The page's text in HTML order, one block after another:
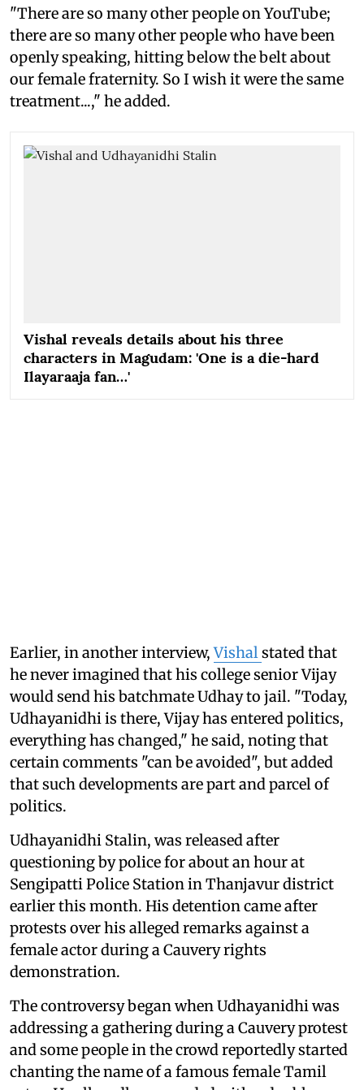
"There are so many other people on YouTube;
there are so many other people who have been
openly speaking, hitting below the belt about
our female fraternity. So I wish it were the same
treatment...," he added.
Vishal reveals details about his three
characters in Magudam: 'One is a die-hard
Ilayaraaja fan…'
Earlier, in another interview,Vishalstated that
he never imagined that his college senior Vijay
would send his batchmate Udhay to jail. "Today,
Udhayanidhi is there, Vijay has entered politics,
everything has changed," he said, noting that
certain comments "can be avoided", but added
that such developments are part and parcel of
politics.
Udhayanidhi Stalin, was released after
questioning by police for about an hour at
Sengipatti Police Station in Thanjavur district
earlier this month. His detention came after
protests over his alleged remarks against a
female actor during a Cauvery rights
demonstration.
The controversy began when Udhayanidhi was
addressing a gathering during a Cauvery protest
and some people in the crowd reportedly started
chanting the name of a famous female Tamil